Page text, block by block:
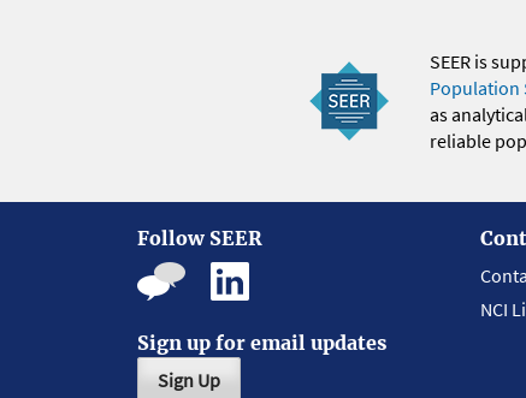
SEER is
Population
as
reliable
Follow SEER
Sign up for email updates
Sign Up
NCI